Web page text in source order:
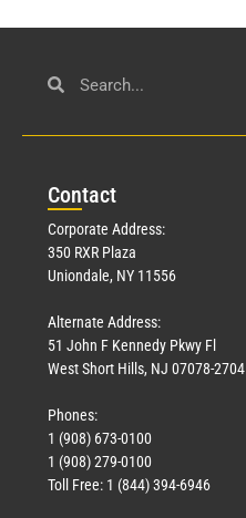
Contact
Corporate Address:
350 RXR Plaza
Uniondale, NY 11556
Alternate Address:
51 John F Kennedy Pkwy Fl
West Short Hills, NJ 07078-2704
Phones:
1 (908) 673-0100
1 (908) 279-0100
Toll Free: 1 (844) 394-6946